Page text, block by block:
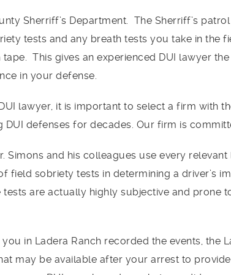
Sherriff’s Department. The Sherriff’s
tests and any breath tests you take in the
This gives an experienced DUI lawyer
in your defense.
lawyer, it is important to select a firm with
defenses for decades. Our firm is
Simons and his colleagues use every
field sobriety tests in determining a driver’s
are actually highly subjective and prone
in Ladera Ranch recorded the events, the
may be available after your arrest to